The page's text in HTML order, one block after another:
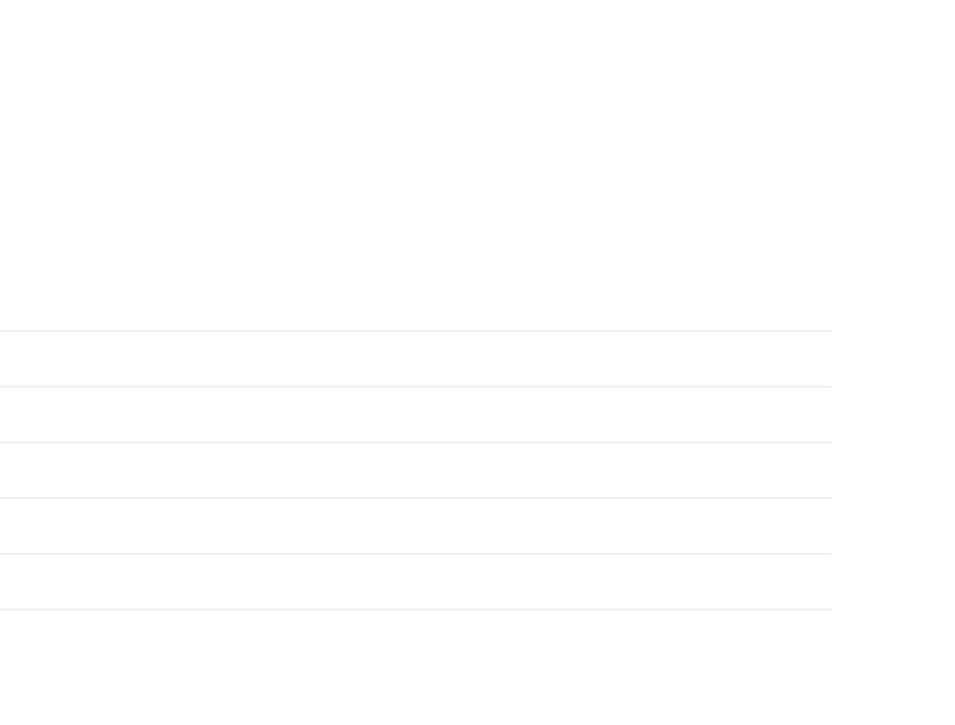
Faucet, sink, and toilet repair or installation
Drain clearing and unclogging
Water heater service and replacement
Pipe repair and leak detection
Heat pump and boiler maintenance
Kitchen and bathroom fixture upgrades